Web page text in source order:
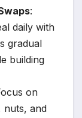
:
daily with
gradual
building
on
nuts, and